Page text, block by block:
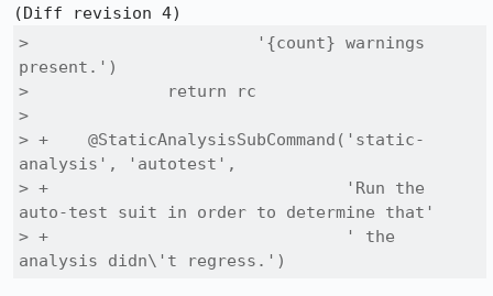
>                       '{count} warnings
present.')
>              return rc
>
> +    @StaticAnalysisSubCommand('static-
analysis', 'autotest',
> +                              'Run the
auto-test suit in order to determine that'
> +                              ' the
analysis didn\'t regress.')